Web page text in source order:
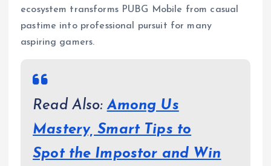
ecosystem transforms PUBG Mobile from casual
pastime into professional pursuit for many
aspiring gamers.
Read Also:Among Us
Mastery, Smart Tips to
Spot the Impostor and Win